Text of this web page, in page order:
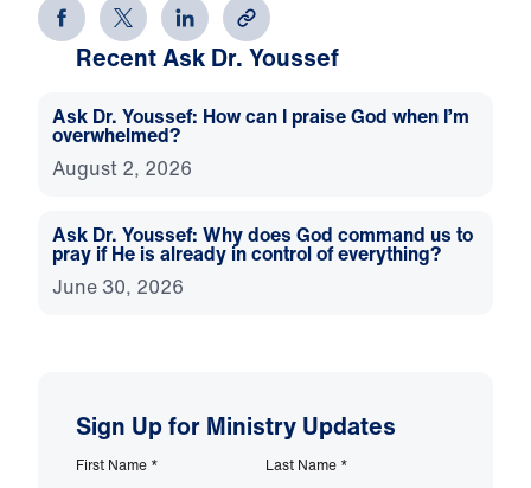
Recent Ask Dr. Youssef
Ask Dr. Youssef: How can I praise God when I’m
overwhelmed?
August 2, 2026
Ask Dr. Youssef: Why does God command us to
pray if He is already in control of everything?
June 30, 2026
Sign Up for Ministry Updates
First Name * Last Name *